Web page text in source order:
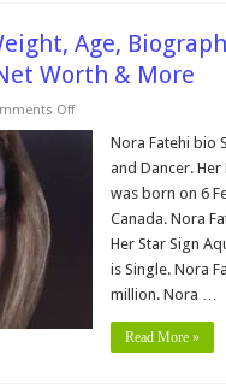
Age,
Worth & More
Offon
Weight,
Biography,
Wiki,Wedding,
Husband,
Family,
Worth
More
Nora Fatehi bio
and Dancer.
was born on 6
Canada. Nora
Her Star Sign
is Single. Nora
million. Nora …
Read More »